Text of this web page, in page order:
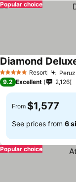
Popular choice
5 Stars Resort
Diamond
9.2 Excellent 2,126
From $1,577
See prices from 6
Popular choice